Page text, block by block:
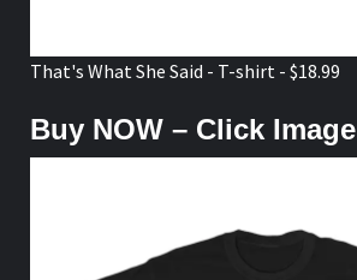
That's What She Said - T-shirt - $18.99
Buy NOW – Click Image